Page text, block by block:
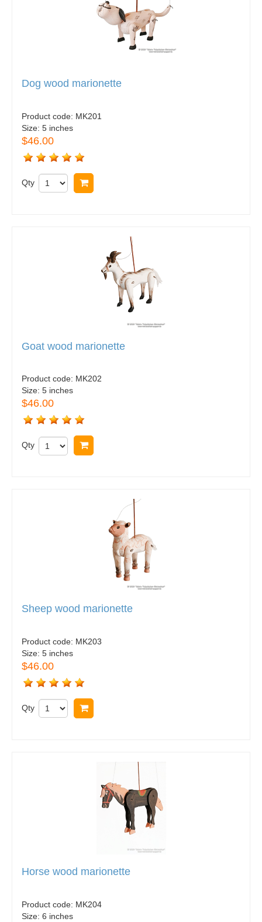
Dog wood marionette
Product code: MK201
Size: 5 inches
$46.00
Qty
Goat wood marionette
Product code: MK202
Size: 5 inches
$46.00
Qty
Sheep wood marionette
Product code: MK203
Size: 5 inches
$46.00
Qty
Horse wood marionette
Product code: MK204
Size: 6 inches